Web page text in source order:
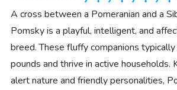
A cross between a Pomeranian and a
Pomsky is a playful, intelligent, and
breed. These fluffy companions
pounds and thrive in active households.
alert nature and friendly personalities,